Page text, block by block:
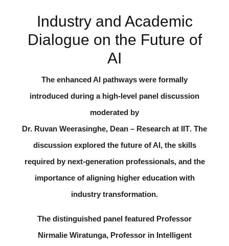
Industry and Academic
Dialogue on the Future of
AI
The enhanced AI pathways were formally
introduced during a high-level panel discussion
moderated by
Dr. Ruvan Weerasinghe, Dean – Research at IIT. The
discussion explored the future of AI, the skills
required by next-generation professionals, and the
importance of aligning higher education with
industry transformation.
The distinguished panel featured Professor
Nirmalie Wiratunga, Professor in Intelligent